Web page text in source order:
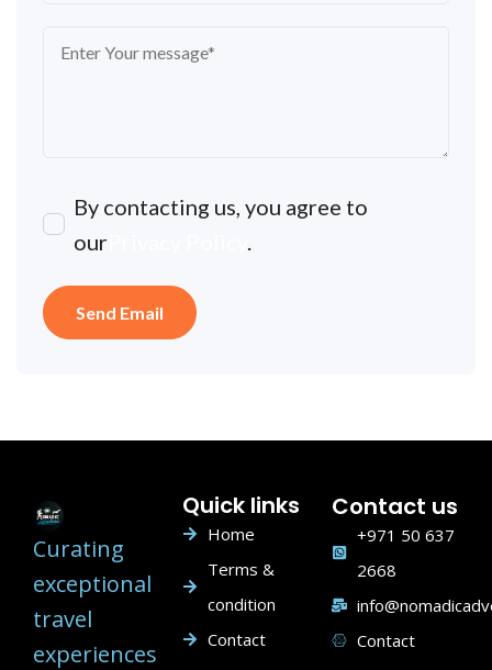
By contacting us, you agree to
our
.
Curating
exceptional
travel
experiences
Quick links
Home
Terms &
condition
Contact
Contact us
+971 50 637
2668
Contact